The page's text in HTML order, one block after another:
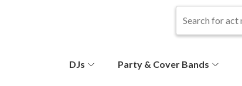
DJs Party & Cover Bands